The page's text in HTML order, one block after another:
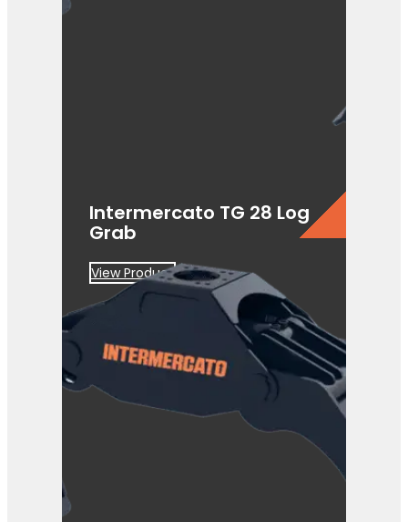
Intermercato TG 28 Log
Grab
View Product